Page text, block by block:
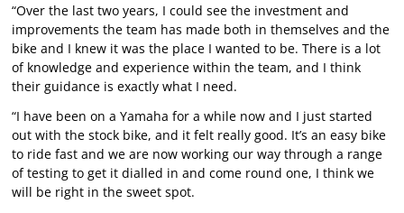
“Over the last two years, I could see the investment and
improvements the team has made both in themselves and the
bike and I knew it was the place I wanted to be. There is a lot
of knowledge and experience within the team, and I think
their guidance is exactly what I need.
“I have been on a Yamaha for a while now and I just started
out with the stock bike, and it felt really good. It’s an easy bike
to ride fast and we are now working our way through a range
of testing to get it dialled in and come round one, I think we
will be right in the sweet spot.